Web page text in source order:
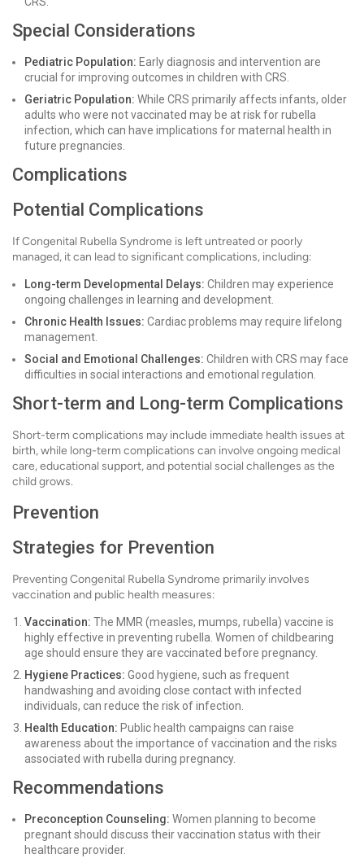
Special Considerations
Pediatric Population: Early diagnosis and intervention are
crucial for improving outcomes in children with CRS.
Geriatric Population: While CRS primarily affects infants, older
adults who were not vaccinated may be at risk for rubella
infection, which can have implications for maternal health in
future pregnancies.
Complications
Potential Complications
If Congenital Rubella Syndrome is left untreated or poorly
managed, it can lead to significant complications, including:
Long-term Developmental Delays: Children may experience
ongoing challenges in learning and development.
Chronic Health Issues: Cardiac problems may require lifelong
management.
Social and Emotional Challenges: Children with CRS may face
difficulties in social interactions and emotional regulation.
Short-term and Long-term Complications
Short-term complications may include immediate health issues at
birth, while long-term complications can involve ongoing medical
care, educational support, and potential social challenges as the
child grows.
Prevention
Strategies for Prevention
Preventing Congenital Rubella Syndrome primarily involves
vaccination and public health measures:
Vaccination: The MMR (measles, mumps, rubella) vaccine is
highly effective in preventing rubella. Women of childbearing
age should ensure they are vaccinated before pregnancy.
Hygiene Practices: Good hygiene, such as frequent
handwashing and avoiding close contact with infected
individuals, can reduce the risk of infection.
Health Education: Public health campaigns can raise
awareness about the importance of vaccination and the risks
associated with rubella during pregnancy.
Recommendations
Preconception Counseling: Women planning to become
pregnant should discuss their vaccination status with their
healthcare provider.